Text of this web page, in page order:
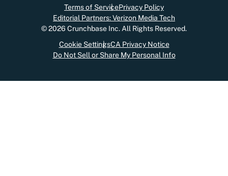
Terms of ServicePrivacy Policy
Editorial Partners: Verizon Media Tech
©2026 Crunchbase Inc. All Rights Reserved.
Cookie SettingsCA Privacy Notice
Do Not Sell or Share My Personal Info